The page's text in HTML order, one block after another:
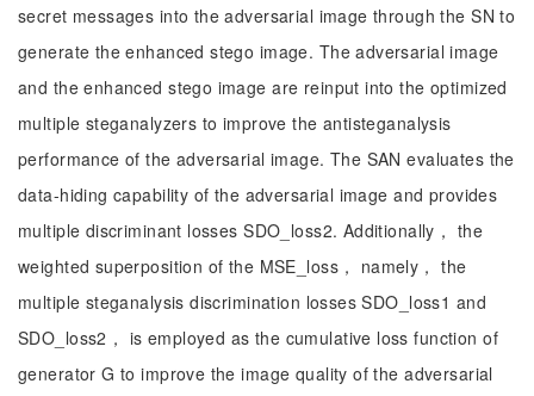
secret messages into the adversarial image through the SN to
generate the enhanced stego image. The adversarial image
and the enhanced stego image are reinput into the optimized
multiple steganalyzers to improve the antisteganalysis
performance of the adversarial image. The SAN evaluates the
data-hiding capability of the adversarial image and provides
multiple discriminant losses SDO_loss2. Additionally， the
weighted superposition of the MSE_loss， namely， the
multiple steganalysis discrimination losses SDO_loss1 and
SDO_loss2， is employed as the cumulative loss function of
generator G to improve the image quality of the adversarial